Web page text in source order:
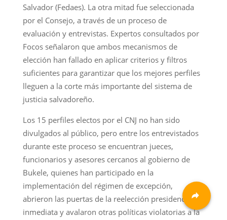
Salvador (Fedaes). La otra mitad fue seleccionada
por el Consejo, a través de un proceso de
evaluación y entrevistas. Expertos consultados por
Focos señalaron que ambos mecanismos de
elección han fallado en aplicar criterios y filtros
suficientes para garantizar que los mejores perfiles
lleguen a la corte más importante del sistema de
justicia salvadoreño.
Los 15 perfiles electos por el CNJ no han sido
divulgados al público, pero entre los entrevistados
durante este proceso se encuentran jueces,
funcionarios y asesores cercanos al gobierno de
Bukele, quienes han participado en la
implementación del régimen de excepción,
abrieron las puertas de la reelección presidencial
inmediata y avalaron otras políticas violatorias a la